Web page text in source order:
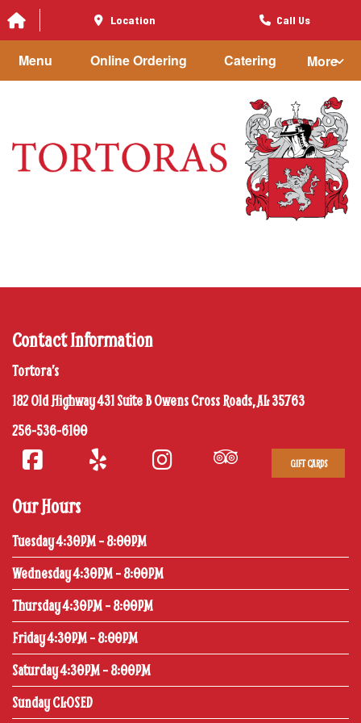
Location Call Us
Menu Online Ordering Catering More
Contact Information
Tortora’s
182 Old Highway 431 Suite B Owens Cross Roads, AL 35763
256-536-6100
GIFT CARDS
Our Hours
Tuesday 4:30PM – 8:00PM
Wednesday 4:30PM – 8:00PM
Thursday 4:30PM – 8:00PM
Friday 4:30PM – 8:00PM
Saturday 4:30PM – 8:00PM
Sunday CLOSED